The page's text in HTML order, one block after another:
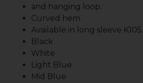
and hanging loop.
Curved hem.
Available in long sleeve K105.
Black
White
Light Blue
Mid Blue